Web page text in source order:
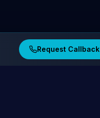
Request Callback